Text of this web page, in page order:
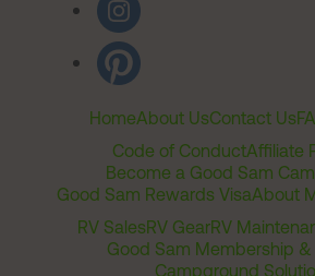
HomeAbout UsContact Us
Code of ConductAffiliate
Become a Good Sam
Good Sam Rewards VisaAbout
RV SalesRV GearRV
Good Sam Membership &
Campground